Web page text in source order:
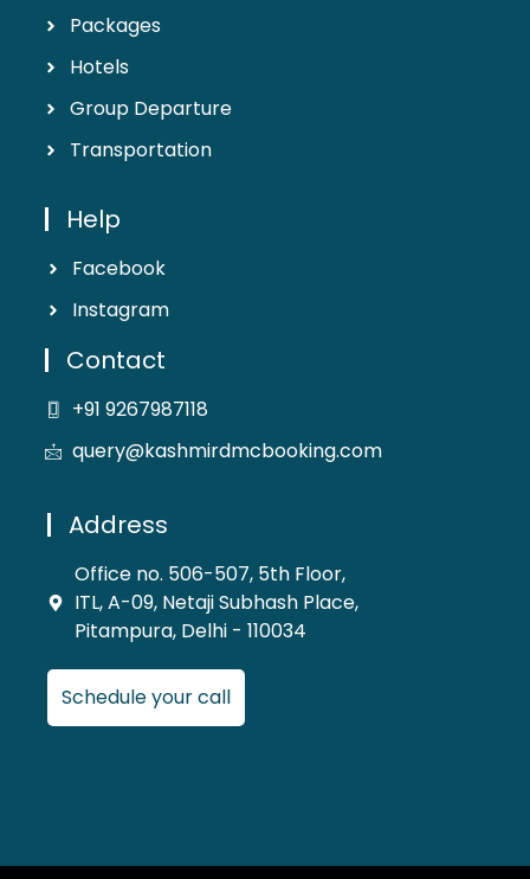
Packages
Hotels
Group Departure
Transportation
Help
Facebook
Instagram
Contact
+91 9267987118
query@kashmirdmcbooking.com
Address
Office no. 506-507, 5th Floor,
ITL, A-09, Netaji Subhash Place,
Pitampura, Delhi - 110034
Schedule your call